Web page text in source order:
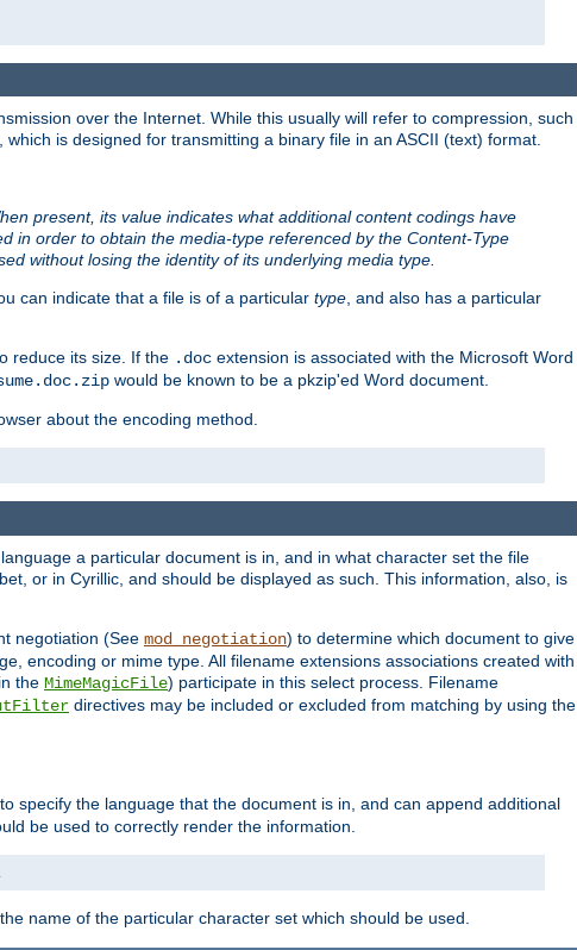
over the Internet. While this usually will refer to compression, such
is designed for transmitting a binary file in an ASCII (text) format.
present, its value indicates what additional content codings have
in order to obtain the media-type referenced by the Content-Type
without losing the identity of its underlying media type.
can indicate that a file is of a particular type, and also has a particular
reduce its size. If the .doc extension is associated with the Microsoft Word
would be known to be a pkzip'ed Word document.
about the encoding method.
a particular document is in, and in what character set the file
or in Cyrillic, and should be displayed as such. This information, also, is
negotiation (See mod_negotiation) to determine which document to give
encoding or mime type. All filename extensions associations created with
the MimeMagicFile) participate in this select process. Filename
directives may be included or excluded from matching by using the
specify the language that the document is in, and can append additional
be used to correctly render the information.
name of the particular character set which should be used.